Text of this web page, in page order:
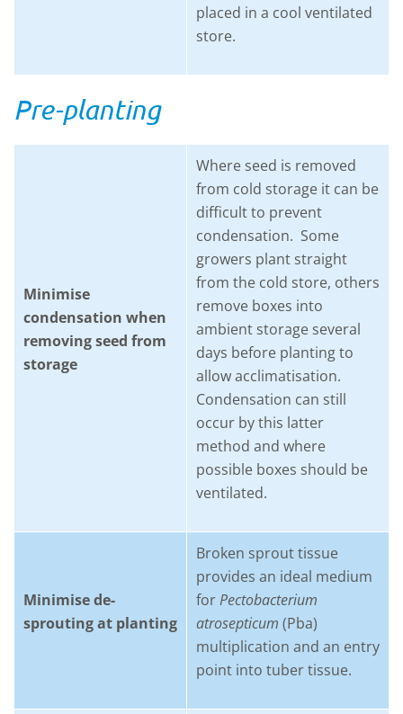
placed in a cool ventilated
store.
Pre-planting
Minimise
condensation when
removing seed from
storage
Where seed is removed
from cold storage it can be
difficult to prevent
condensation. Some
growers plant straight
from the cold store, others
remove boxes into
ambient storage several
days before planting to
allow acclimatisation.
Condensation can still
occur by this latter
method and where
possible boxes should be
ventilated.
Minimise de-
sprouting at planting
Broken sprout tissue
provides an ideal medium
forPectobacterium
atrosepticum (Pba)
multiplication and an entry
point into tuber tissue.